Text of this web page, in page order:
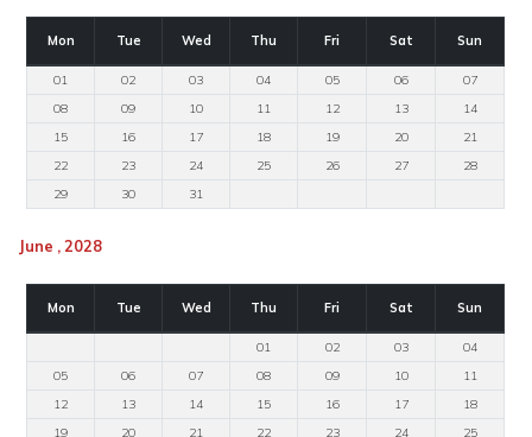
Mon Tue Wed Thu Fri Sat Sun
01 02 03 04 05 06
07
08
09 10 11 12 13
14
15
16 17 18 19 20
21
22
23 24 25 26 27
28
29
30 31
June , 2028
Mon Tue Wed Thu Fri Sat Sun
01 02 03
04
05
06 07 08 09 10
11
12
13 14 15 16 17
18
19
20 21 22 23 24
25